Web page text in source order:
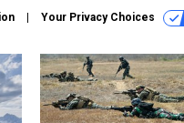
Your Privacy Choices